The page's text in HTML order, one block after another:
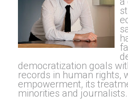
democratization goals
records in human rights,
empowerment, its
minorities and journalists.